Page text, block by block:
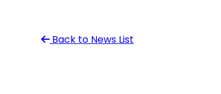
Back to News List